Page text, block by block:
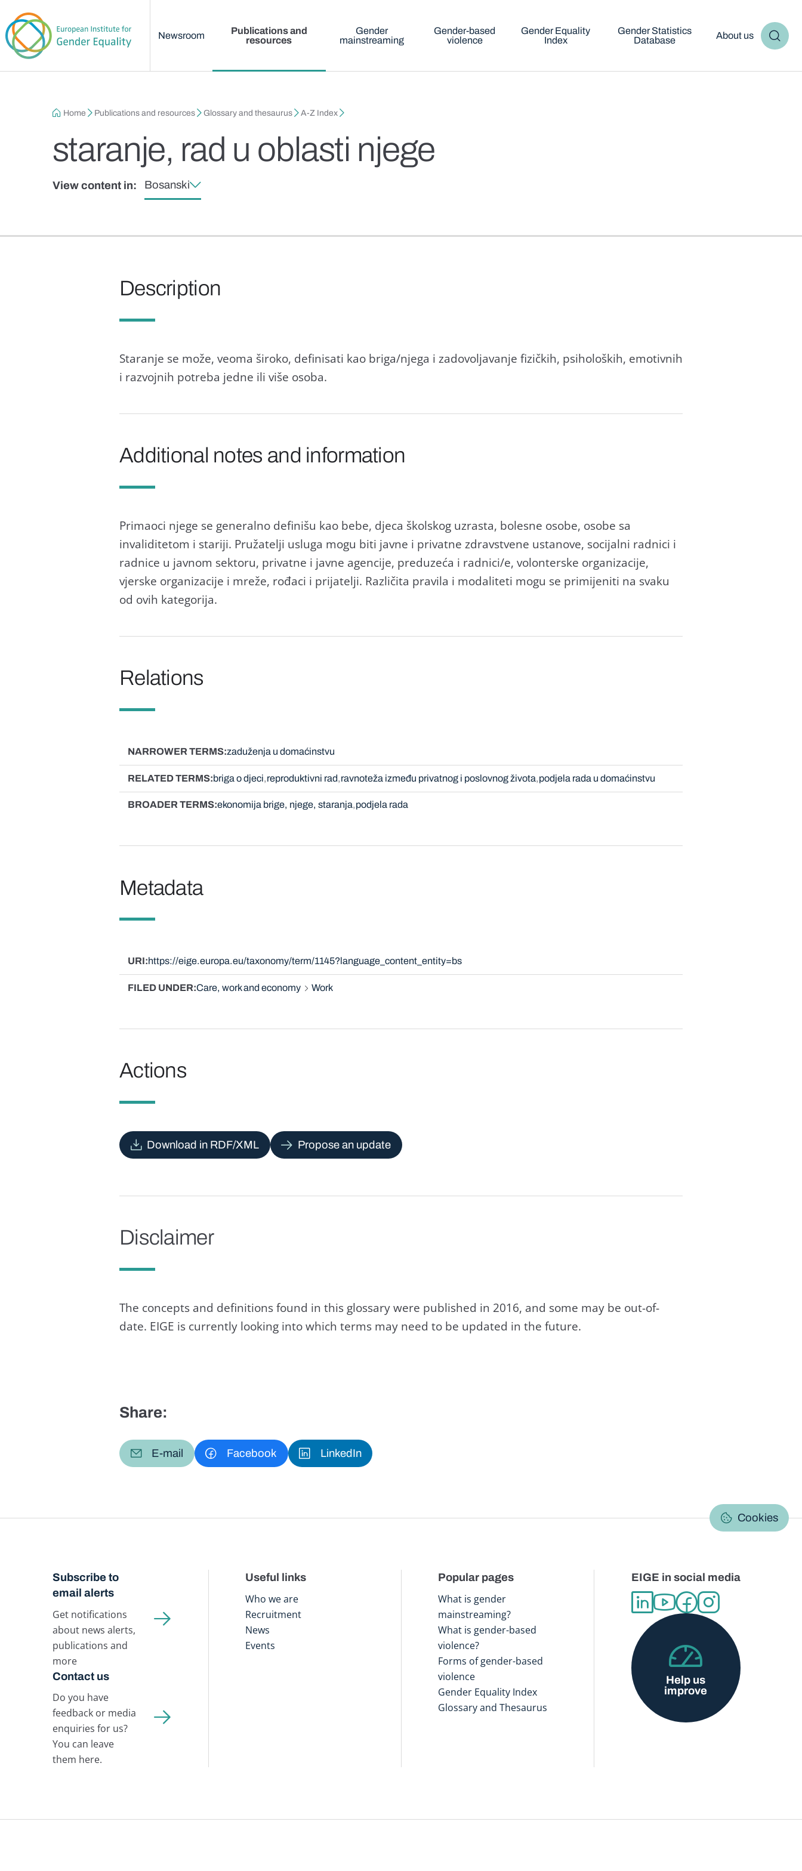
Newsroom
Publications and
resources
Gender
mainstreaming
Gender-based
violence
Gender Equality
Index
Gender Statistics
Database
About us
Breadcrumb
Home Publications and resources Glossary and thesaurus A-Z Index
staranje, rad u oblasti njege
View content in: Bosanski
Description
Staranje se može, veoma široko, definisati kao briga/njega i zadovoljavanje fizičkih, psiholoških, emotivnih
i razvojnih potreba jedne ili više osoba.
Additional notes and information
Primaoci njege se generalno definišu kao bebe, djeca školskog uzrasta, bolesne osobe, osobe sa
invaliditetom i stariji. Pružatelji usluga mogu biti javne i privatne zdravstvene ustanove, socijalni radnici i
radnice u javnom sektoru, privatne i javne agencije, preduzeća i radnici/e, volonterske organizacije,
vjerske organizacije i mreže, rođaci i prijatelji. Različita pravila i modaliteti mogu se primijeniti na svaku
od ovih kategorija.
Relations
NARROWER TERMS zaduženja u domaćinstvu
RELATED TERMS briga o djeci reproduktivni rad ravnoteža između privatnog i poslovnog života podjela rada u domaćinstvu
BROADER TERMS ekonomija brige, njege, staranja podjela rada
Metadata
URI https://eige.europa.eu/taxonomy/term/1145?language_content_entity=bs
FILED UNDER Care, work and economy Work
Actions
Download in RDF/XML Propose an update
Disclaimer
The concepts and definitions found in this glossary were published in 2016, and some may be out-of-
date. EIGE is currently looking into which terms may need to be updated in the future.
Share:
E-mail Facebook LinkedIn
Cookies
Subscribe to
email alerts
Get notifications
about news alerts,
publications and
more
Contact us
Do you have
feedback or media
enquiries for us?
You can leave
them here.
Useful links
Who we are
Recruitment
News
Events
Popular pages
What is gender
mainstreaming?
What is gender-based
violence?
Forms of gender-based
violence
Gender Equality Index
Glossary and Thesaurus
EIGE in social media
Help us
improve